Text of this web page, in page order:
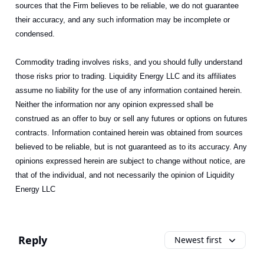
sources that the Firm believes to be reliable, we do not guarantee
their accuracy, and any such information may be incomplete or
condensed.
Commodity trading involves risks, and you should fully understand
those risks prior to trading. Liquidity Energy LLC and its affiliates
assume no liability for the use of any information contained herein.
Neither the information nor any opinion expressed shall be
construed as an offer to buy or sell any futures or options on futures
contracts. Information contained herein was obtained from sources
believed to be reliable, but is not guaranteed as to its accuracy. Any
opinions expressed herein are subject to change without notice, are
that of the individual, and not necessarily the opinion of Liquidity
Energy LLC
Reply Newest first